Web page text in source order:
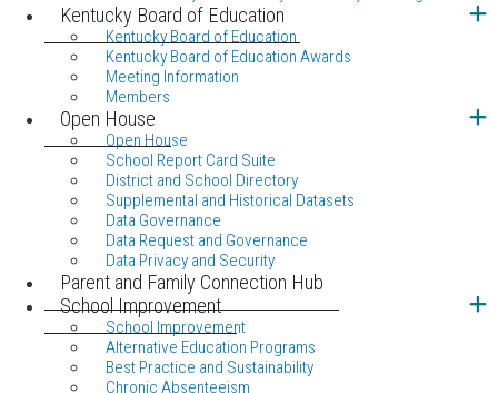
Kentucky Board of Education
Kentucky Board of Education
Kentucky Board of Education Awards
Meeting Information
Members
Open House
Open House
School Report Card Suite
District and School Directory
Supplemental and Historical Datasets
Data Governance
Data Request and Governance
Data Privacy and Security
Parent and Family Connection Hub
School Improvement
School Improvement
Alternative Education Programs
Best Practice and Sustainability
Chronic Absenteeism